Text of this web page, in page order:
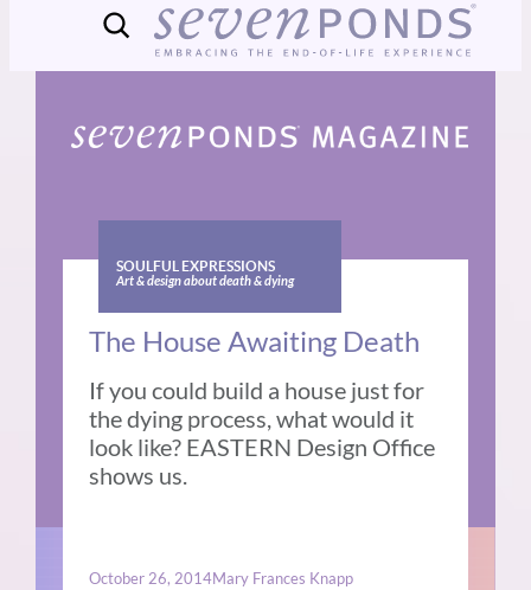
SOULFUL EXPRESSIONS
Art & design about death & dying
The House Awaiting Death
If you could build a house just for
the dying process, what would it
look like? EASTERN Design Office
shows us.
October 26, 2014Mary Frances Knapp